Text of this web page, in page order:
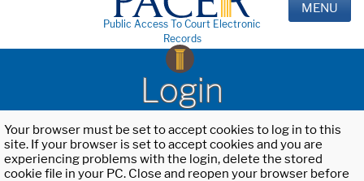
Public Access To Court Electronic
Records
MENU
Login
Your browser must be set to accept cookies to log in to this
site. If your browser is set to accept cookies and you are
experiencing problems with the login, delete the stored
cookie file in your PC. Close and reopen your browser before